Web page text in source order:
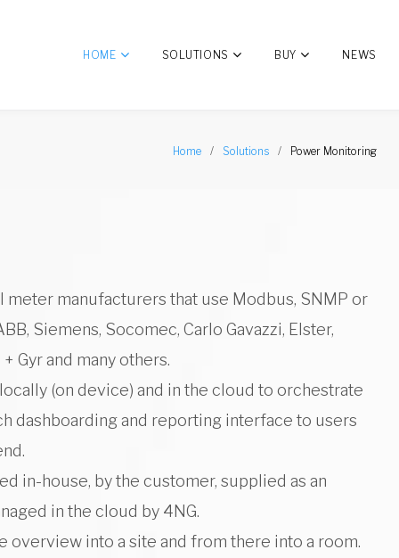
HOME SOLUTIONS BUY NEWS
Home / Solutions / Power Monitoring
manufacturers that use Modbus, SNMP or
Siemens, Socomec, Carlo Gavazzi, Elster,
Gyr and many others.
(on device) and in the cloud to orchestrate
dashboarding and reporting interface to users
in-house, by the customer, supplied as an
in the cloud by 4NG.
overview into a site and from there into a room.